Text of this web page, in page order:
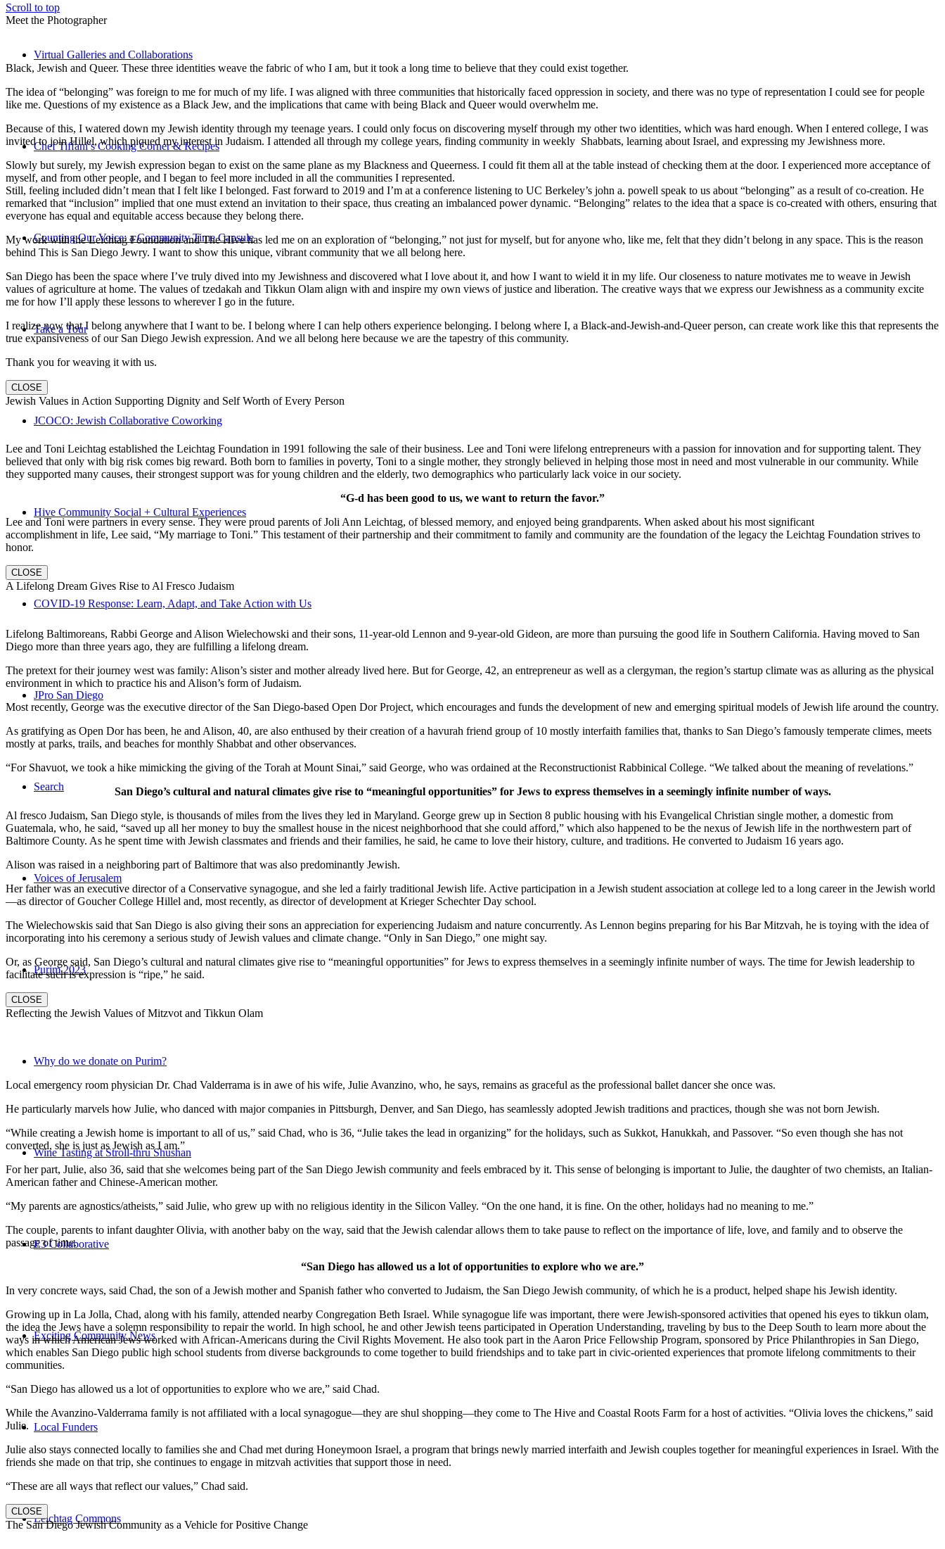
Virtual Galleries and Collaborations
Chef Tiffani’s Cooking Corner & Recipes
Counting Our Voice: a Community Time Capsule
Take a Tour
JCOCO: Jewish Collaborative Coworking
Hive Community Social + Cultural Experiences
COVID-19 Response: Learn, Adapt, and Take Action with Us
JPro San Diego
Search
Voices of Jerusalem
Purim 2023
Why do we donate on Purim?
Wine Tasting at Stroll-thru Shushan
E3 Collaborative
Exciting Community News
Local Funders
Leichtag Commons
Scroll to top
Meet the Photographer
Black, Jewish and Queer. These three identities weave the fabric of who I am, but it took a long time to believe that they could exist together.
The idea of “belonging” was foreign to me for much of my life. I was aligned with three communities that historically faced oppression in society, and there was no type of representation I could see for people
like me. Questions of my existence as a Black Jew, and the implications that came with being Black and Queer would overwhelm me.
Because of this, I watered down my Jewish identity through my teenage years. I could only focus on discovering myself through my other two identities, which was hard enough. When I entered college, I was
invited to join Hillel, which piqued my interest in Judaism. I attended all through my college years, finding community in weekly Shabbats, learning about Israel, and expressing my Jewishness more.
Slowly but surely, my Jewish expression began to exist on the same plane as my Blackness and Queerness. I could fit them all at the table instead of checking them at the door. I experienced more acceptance of
myself, and from other people, and I began to feel more included in all the communities I represented.
Still, feeling included didn’t mean that I felt like I belonged. Fast forward to 2019 and I’m at a conference listening to UC Berkeley’s john a. powell speak to us about “belonging” as a result of co-creation. He
remarked that “inclusion” implied that one must extend an invitation to their space, thus creating an imbalanced power dynamic. “Belonging” relates to the idea that a space is co-created with others, ensuring that
everyone has equal and equitable access because they belong there.
My work with the Leichtag Foundation and The Hive has led me on an exploration of “belonging,” not just for myself, but for anyone who, like me, felt that they didn’t belong in any space. This is the reason
behind This is San Diego Jewry. I want to show this unique, vibrant community that we all belong here.
San Diego has been the space where I’ve truly dived into my Jewishness and discovered what I love about it, and how I want to wield it in my life. Our closeness to nature motivates me to weave in Jewish
values of agriculture at home. The values of tzedakah and Tikkun Olam align with and inspire my own views of justice and liberation. The creative ways that we express our Jewishness as a community excite
me for how I’ll apply these lessons to wherever I go in the future.
I realize now that I belong anywhere that I want to be. I belong where I can help others experience belonging. I belong where I, a Black-and-Jewish-and-Queer person, can create work like this that represents the
true expansiveness of our San Diego Jewish expression. And we all belong here because we are the tapestry of this community.
Thank you for weaving it with us.
CLOSE
Jewish Values in Action Supporting Dignity and Self Worth of Every Person
Lee and Toni Leichtag established the Leichtag Foundation in 1991 following the sale of their business. Lee and Toni were lifelong entrepreneurs with a passion for innovation and for supporting talent. They
believed that only with big risk comes big reward. Both born to families in poverty, Toni to a single mother, they strongly believed in helping those most in need and most vulnerable in our community. While
they supported many causes, their strongest support was for young children and the elderly, two demographics who particularly lack voice in our society.
“G-d has been good to us, we want to return the favor.”
Lee and Toni were partners in every sense. They were proud parents of Joli Ann Leichtag, of blessed memory, and enjoyed being grandparents. When asked about his most significant
accomplishment in life, Lee said, “My marriage to Toni.” This testament of their partnership and their commitment to family and community are the foundation of the legacy the Leichtag Foundation strives to
honor.
CLOSE
A Lifelong Dream Gives Rise to Al Fresco Judaism
Lifelong Baltimoreans, Rabbi George and Alison Wielechowski and their sons, 11-year-old Lennon and 9-year-old Gideon, are more than pursuing the good life in Southern California. Having moved to San
Diego more than three years ago, they are fulfilling a lifelong dream.
The pretext for their journey west was family: Alison’s sister and mother already lived here. But for George, 42, an entrepreneur as well as a clergyman, the region’s startup climate was as alluring as the physical
environment in which to practice his and Alison’s form of Judaism.
Most recently, George was the executive director of the San Diego-based Open Dor Project, which encourages and funds the development of new and emerging spiritual models of Jewish life around the country.
As gratifying as Open Dor has been, he and Alison, 40, are also enthused by their creation of a havurah friend group of 10 mostly interfaith families that, thanks to San Diego’s famously temperate climes, meets
mostly at parks, trails, and beaches for monthly Shabbat and other observances.
“For Shavuot, we took a hike mimicking the giving of the Torah at Mount Sinai,” said George, who was ordained at the Reconstructionist Rabbinical College. “We talked about the meaning of revelations.”
San Diego’s cultural and natural climates give rise to “meaningful opportunities” for Jews to express themselves in a seemingly infinite number of ways.
Al fresco Judaism, San Diego style, is thousands of miles from the lives they led in Maryland. George grew up in Section 8 public housing with his Evangelical Christian single mother, a domestic from
Guatemala, who, he said, “saved up all her money to buy the smallest house in the nicest neighborhood that she could afford,” which also happened to be the nexus of Jewish life in the northwestern part of
Baltimore County. As he spent time with Jewish classmates and friends and their families, he said, he came to love their history, culture, and traditions. He converted to Judaism 16 years ago.
Alison was raised in a neighboring part of Baltimore that was also predominantly Jewish.
Her father was an executive director of a Conservative synagogue, and she led a fairly traditional Jewish life. Active participation in a Jewish student association at college led to a long career in the Jewish world
—as director of Goucher College Hillel and, most recently, as director of development at Krieger Schechter Day school.
The Wielechowskis said that San Diego is also giving their sons an appreciation for experiencing Judaism and nature concurrently. As Lennon begins preparing for his Bar Mitzvah, he is toying with the idea of
incorporating into his ceremony a serious study of Jewish values and climate change. “Only in San Diego,” one might say.
Or, as George said, San Diego’s cultural and natural climates give rise to “meaningful opportunities” for Jews to express themselves in a seemingly infinite number of ways. The time for Jewish leadership to
facilitate such is expression is “ripe,” he said.
CLOSE
Reflecting the Jewish Values of Mitzvot and Tikkun Olam
Local emergency room physician Dr. Chad Valderrama is in awe of his wife, Julie Avanzino, who, he says, remains as graceful as the professional ballet dancer she once was.
He particularly marvels how Julie, who danced with major companies in Pittsburgh, Denver, and San Diego, has seamlessly adopted Jewish traditions and practices, though she was not born Jewish.
“While creating a Jewish home is important to all of us,” said Chad, who is 36, “Julie takes the lead in organizing” for the holidays, such as Sukkot, Hanukkah, and Passover. “So even though she has not
converted, she is just as Jewish as I am.”
For her part, Julie, also 36, said that she welcomes being part of the San Diego Jewish community and feels embraced by it. This sense of belonging is important to Julie, the daughter of two chemists, an Italian-
American father and Chinese-American mother.
“My parents are agnostics/atheists,” said Julie, who grew up with no religious identity in the Silicon Valley. “On the one hand, it is fine. On the other, holidays had no meaning to me.”
The couple, parents to infant daughter Olivia, with another baby on the way, said that the Jewish calendar allows them to take pause to reflect on the importance of life, love, and family and to observe the
passage of time.
“San Diego has allowed us a lot of opportunities to explore who we are.”
In very concrete ways, said Chad, the son of a Jewish mother and Spanish father who converted to Judaism, the San Diego Jewish community, of which he is a product, helped shape his Jewish identity.
Growing up in La Jolla, Chad, along with his family, attended nearby Congregation Beth Israel. While synagogue life was important, there were Jewish-sponsored activities that opened his eyes to tikkun olam,
the idea the Jews have a solemn responsibility to repair the world. In high school, he and other Jewish teens participated in Operation Understanding, traveling by bus to the Deep South to learn more about the
ways in which American Jews worked with African-Americans during the Civil Rights Movement. He also took part in the Aaron Price Fellowship Program, sponsored by Price Philanthropies in San Diego,
which enables San Diego public high school students from diverse backgrounds to come together to build friendships and to take part in civic-oriented experiences that promote lifelong commitments to their
communities.
“San Diego has allowed us a lot of opportunities to explore who we are,” said Chad.
While the Avanzino-Valderrama family is not affiliated with a local synagogue—they are shul shopping—they come to The Hive and Coastal Roots Farm for a host of activities. “Olivia loves the chickens,” said
Julie.
Julie also stays connected locally to families she and Chad met during Honeymoon Israel, a program that brings newly married interfaith and Jewish couples together for meaningful experiences in Israel. With the
friends she made on that trip, she continues to engage in mitzvah activities that support those in need.
“These are all ways that reflect our values,” Chad said.
CLOSE
The San Diego Jewish Community as a Vehicle for Positive Change